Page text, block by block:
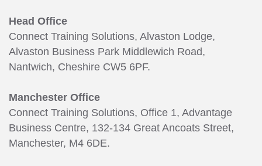
Head Office
Connect Training Solutions, Alvaston Lodge,
Alvaston Business Park Middlewich Road,
Nantwich, Cheshire CW5 6PF.
Manchester Office
Connect Training Solutions, Office 1, Advantage
Business Centre, 132-134 Great Ancoats Street,
Manchester, M4 6DE.